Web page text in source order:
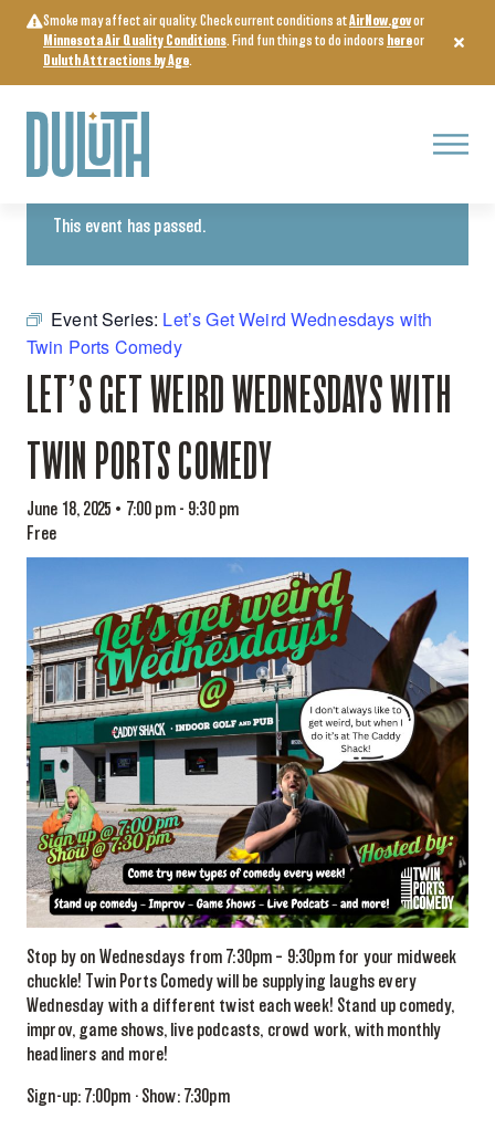
content
Smoke may affect air quality. Check current conditions atAirNow.govor
Minnesota Air Quality Conditions. Find fun things to do indoors hereor
Duluth Attractions by Age.
Menu
« All Events
This event has passed.
Event Series: Let’s Get Weird Wednesdays with
Twin Ports Comedy
LET’S GET WEIRD WEDNESDAYS WITH
TWIN PORTS COMEDY
June 18, 2025 • 7:00 pm- 9:30 pm
Free
Stop by on Wednesdays from 7:30pm – 9:30pm for your midweek
chuckle! Twin Ports Comedy will be supplying laughs every
Wednesday with a different twist each week! Stand up comedy,
improv, game shows, live podcasts, crowd work, with monthly
headliners and more!
Sign-up: 7:00pm · Show: 7:30pm